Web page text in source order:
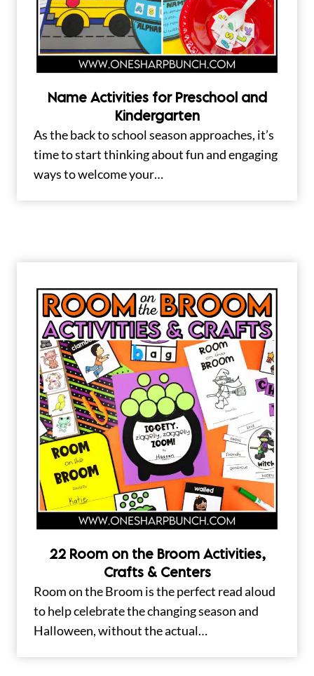
Name Activities for Preschool and
Kindergarten
As the back to school season approaches, it’s
time to start thinking about fun and engaging
ways to welcome your…
22 Room on the Broom Activities,
Crafts & Centers
Room on the Broom is the perfect read aloud
to help celebrate the changing season and
Halloween, without the actual…